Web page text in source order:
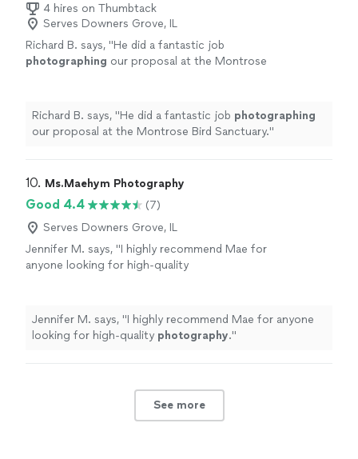
4 hires on Thumbtack
Serves Downers Grove, IL
Richard B. says, "He did a fantastic job
photographing our proposal at the Montrose
Richard B. says, "He did a fantastic job photographing
our proposal at the Montrose Bird Sanctuary."
10. Ms.Maehym Photography
Good 4.4
(7)
Serves Downers Grove, IL
Jennifer M. says, "I highly recommend Mae for
anyone looking for high-quality
Jennifer M. says, "I highly recommend Mae for anyone
looking for high-quality photography."
See more